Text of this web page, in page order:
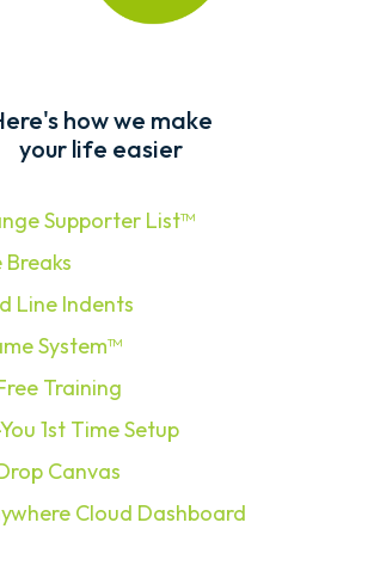
how we make
your life easier
Supporter List™
Line Indents
System™
Training
1st Time Setup
Canvas
Cloud Dashboard